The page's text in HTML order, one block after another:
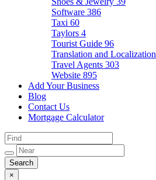
Software 386
Taxi 60
Taylors 4
Tourist Guide 96
Translation and Localization
Travel Agents 303
Website 895
Add Your Business
Blog
Contact Us
Mortgage Calculator
×